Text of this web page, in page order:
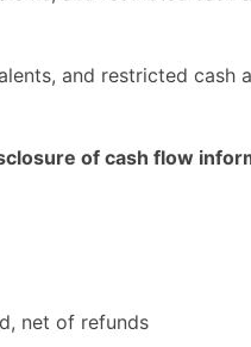
and restricted cash
of cash flow
net of refunds